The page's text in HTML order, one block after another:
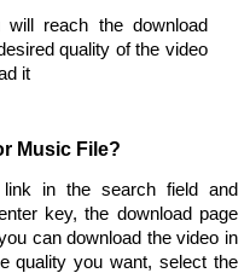
reach the download
quality of the video
it
Music File?
in the search field and
key, the download page
can download the video in
quality you want, select the